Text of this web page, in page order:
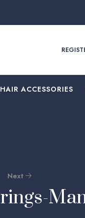
HAIR ACCESSORIES
Next